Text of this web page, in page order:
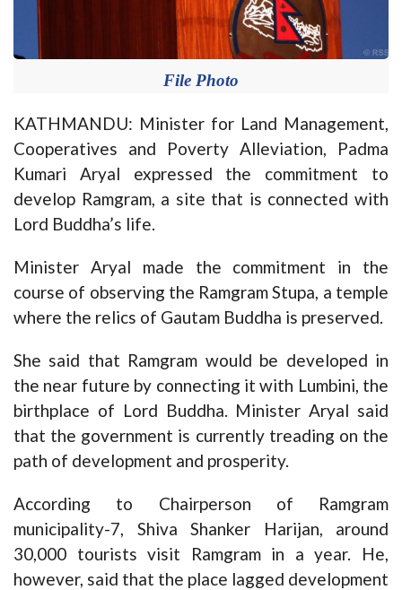
File Photo
KATHMANDU: Minister for Land Management,
Cooperatives and Poverty Alleviation, Padma
Kumari Aryal expressed the commitment to
develop Ramgram, a site that is connected with
Lord Buddha’s life.
Minister Aryal made the commitment in the
course of observing the Ramgram Stupa, a temple
where the relics of Gautam Buddha is preserved.
She said that Ramgram would be developed in
the near future by connecting it with Lumbini, the
birthplace of Lord Buddha. Minister Aryal said
that the government is currently treading on the
path of development and prosperity.
According to Chairperson of Ramgram
municipality-7, Shiva Shanker Harijan, around
30,000 tourists visit Ramgram in a year. He,
however, said that the place lagged development